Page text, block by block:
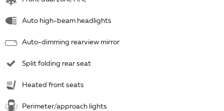
Auto high-beam headlights
Auto-dimming rearview mirror
Split folding rear seat
Heated front seats
Perimeter/approach lights